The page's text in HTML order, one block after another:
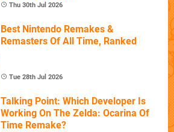
Thu 30th Jul 2026
Best Nintendo Remakes &
Remasters Of All Time, Ranked
Tue 28th Jul 2026
Talking Point: Which Developer Is
Working On The Zelda: Ocarina Of
Time Remake?